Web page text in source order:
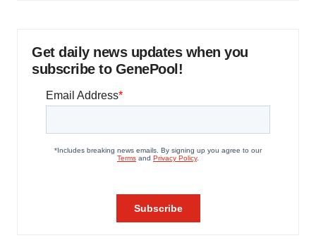
Get daily news updates when you
subscribe to GenePool!